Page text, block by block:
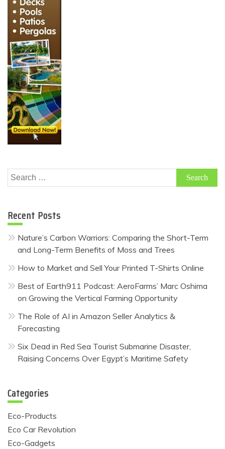
Search
for:
Recent Posts
Nature’s Carbon Warriors: Comparing the Short-Term
and Long-Term Benefits of Moss and Trees
How to Market and Sell Your Printed T-Shirts Online
Best of Earth911 Podcast: AeroFarms’ Marc Oshima
on Growing the Vertical Farming Opportunity
The Role of AI in Amazon Seller Analytics &
Forecasting
Six Dead in Red Sea Tourist Submarine Disaster,
Raising Concerns Over Egypt’s Maritime Safety
Categories
Eco-Products
Eco Car Revolution
Eco-Gadgets